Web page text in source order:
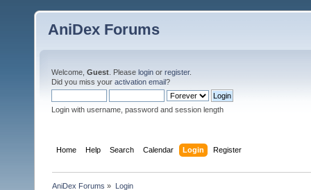
AniDex Forums
Welcome, Guest . Please login or register.
Did you miss your activation email?
Login with username, password and session length
Home Help Search Calendar Login Register
AniDex Forums » Login